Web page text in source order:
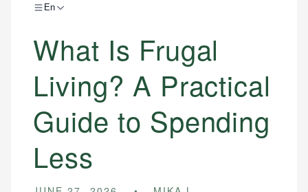
En
What Is Frugal
Living? A Practical
Guide to Spending
Less